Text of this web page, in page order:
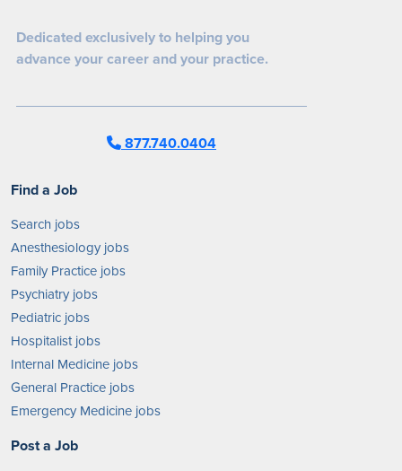
Dedicated exclusively to helping you
advance your career and your practice.
877.740.0404
Find a Job
Search jobs
Anesthesiology jobs
Family Practice jobs
Psychiatry jobs
Pediatric jobs
Hospitalist jobs
Internal Medicine jobs
General Practice jobs
Emergency Medicine jobs
Post a Job